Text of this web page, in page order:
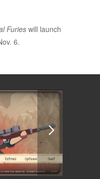
Furieswill launch
6.